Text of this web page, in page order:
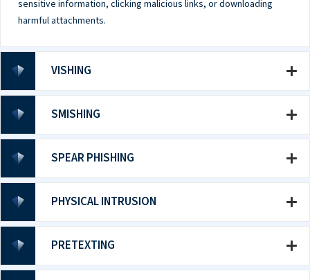
sensitive information, clicking malicious links, or downloading
harmful attachments.
VISHING
SMISHING
SPEAR PHISHING
PHYSICAL INTRUSION
PRETEXTING